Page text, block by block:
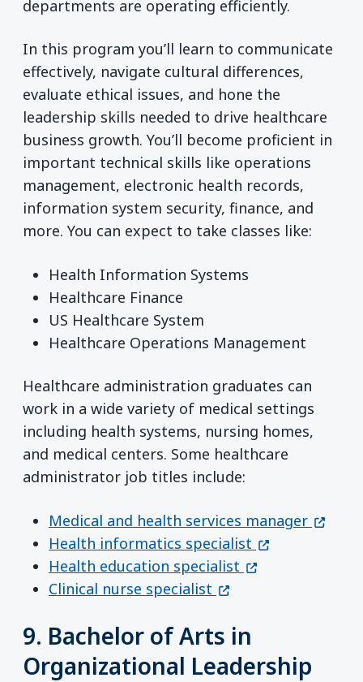
departments are operating efficiently.
In this program you’ll learn to communicate
effectively, navigate cultural differences,
evaluate ethical issues, and hone the
leadership skills needed to drive healthcare
business growth. You’ll become proficient in
important technical skills like operations
management, electronic health records,
information system security, finance, and
more. You can expect to take classes like:
Health Information Systems
Healthcare Finance
US Healthcare System
Healthcare Operations Management
Healthcare administration graduates can
work in a wide variety of medical settings
including health systems, nursing homes,
and medical centers. Some healthcare
administrator job titles include:
Medical and health services manager
Health informatics specialist (opens in a
Health education specialist (opens in a new
Clinical nurse specialist (opens in a new
9. Bachelor of Arts in
Organizational Leadership